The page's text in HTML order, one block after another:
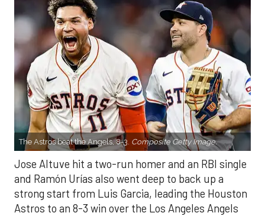
The Astros beat the Angels, 8-3. Composite Getty Image.
Jose Altuve hit a two-run homer and an RBI single
and Ramón Urías also went deep to back up a
strong start from Luis Garcia, leading the Houston
Astros to an 8-3 win over the Los Angeles Angels